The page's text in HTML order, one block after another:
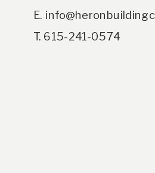
E.
T. 615-241-0574